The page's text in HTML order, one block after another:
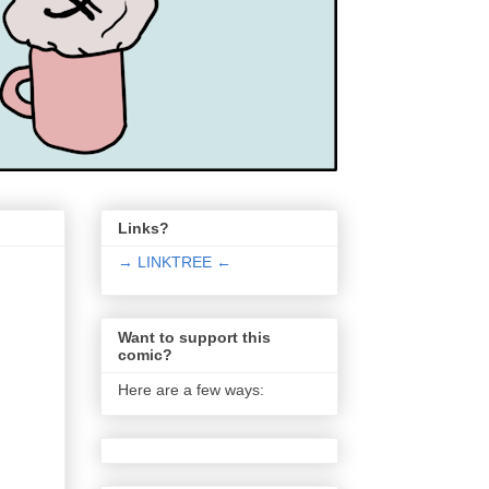
Links?
→ LINKTREE ←
Want to support this
comic?
Here are a few ways: